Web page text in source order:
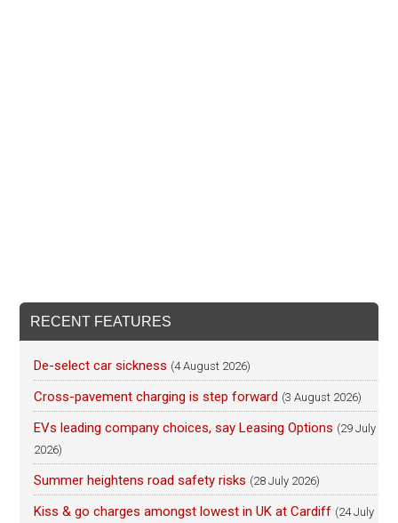
RECENT FEATURES
De-select car sickness (4 August 2026)
Cross-pavement charging is step forward (3 August 2026)
EVs leading company choices, say Leasing Options (29 July
2026)
Summer heightens road safety risks (28 July 2026)
Kiss & go charges amongst lowest in UK at Cardiff (24 July